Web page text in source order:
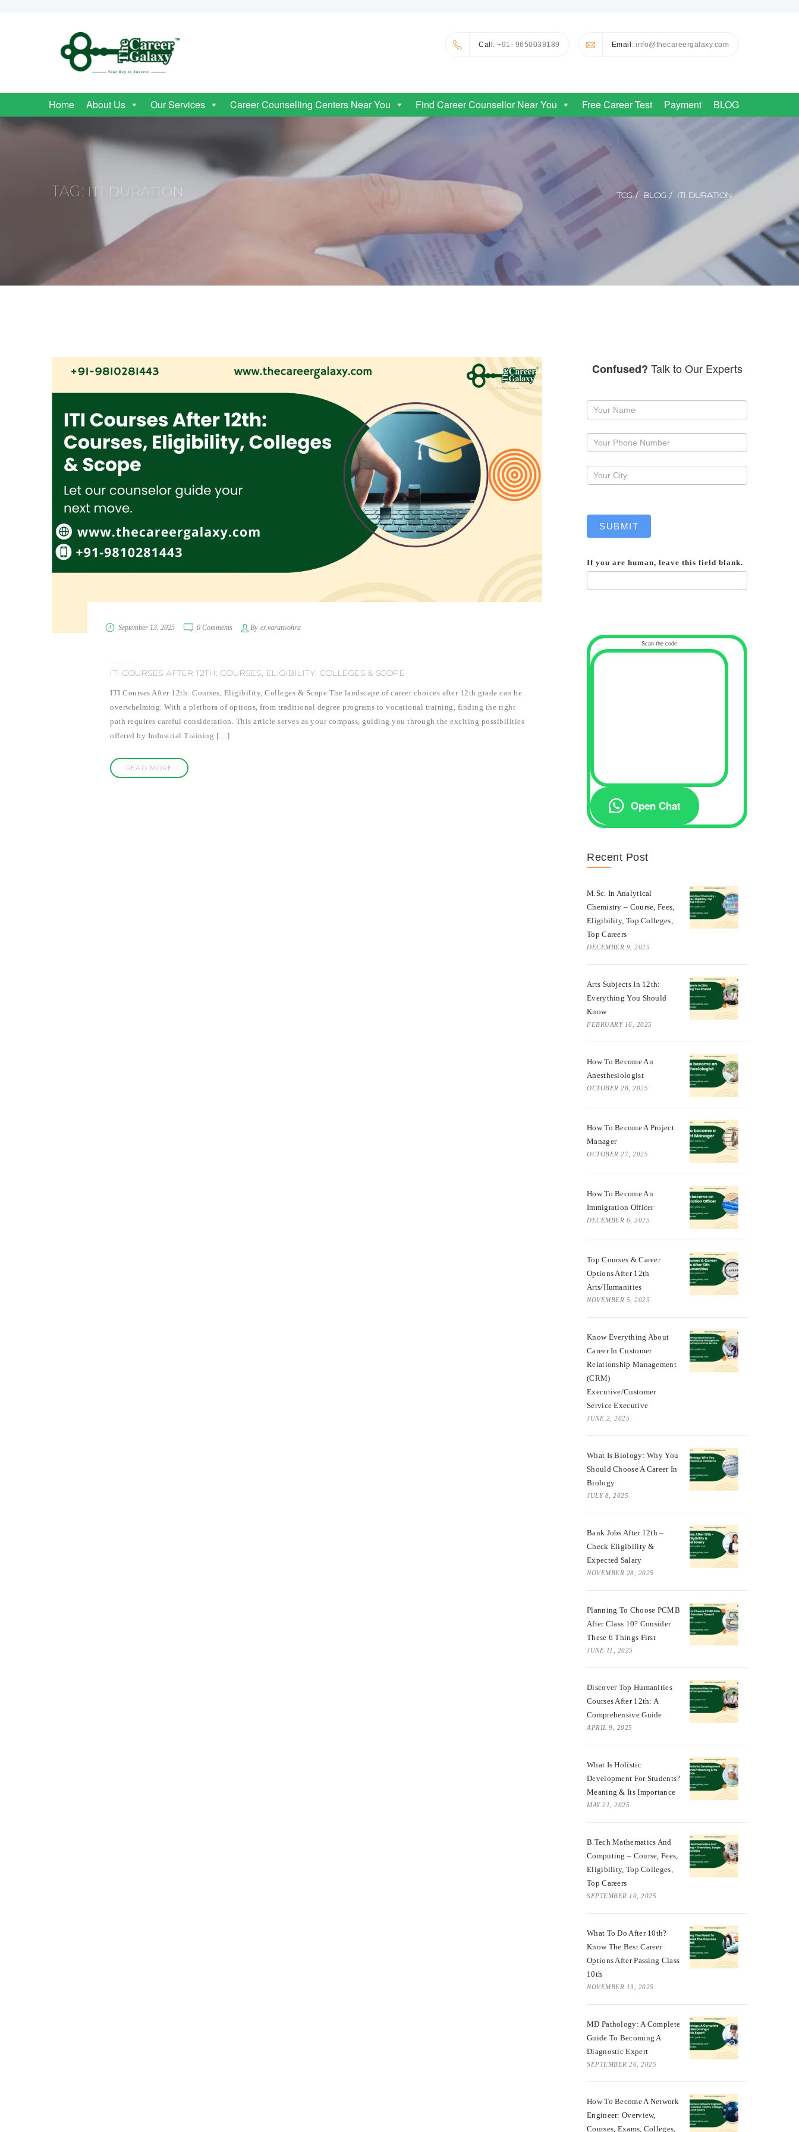
Call: +91- 9650038189 Email: info@thecareergalaxy.com
Home About Us Our Services Career Counselling Centers Near You Find Career Counsellor Near You Free Career Test Payment BLOG
TAG: ITI DURATION TCG BLOG ITI DURATION
September 13, 2025 0 Comments By er.varunvohra
ITI COURSES AFTER 12TH: COURSES, ELIGIBILITY, COLLEGES & SCOPE
ITI Courses After 12th: Courses, Eligibility, Colleges & Scope The landscape of career choices after 12th grade can be
overwhelming. With a plethora of options, from traditional degree programs to vocational training, finding the right
path requires careful consideration. This article serves as your compass, guiding you through the exciting possibilities
offered by Industrial Training […]
READ MORE
Confused? Talk to Our Experts
Request
callback
SUBMIT
If you are human, leave this field blank.
Scan the code
Open Chat
Recent Post
M.Sc. In Analytical
Chemistry – Course, Fees,
Eligibility, Top Colleges,
Top Careers
DECEMBER 9, 2025
Arts Subjects In 12th:
Everything You Should
Know
FEBRUARY 16, 2025
How To Become An
Anesthesiologist
OCTOBER 28, 2025
How To Become A Project
Manager
OCTOBER 27, 2025
How To Become An
Immigration Officer
DECEMBER 6, 2025
Top Courses & Career
Options After 12th
Arts/Humanities
NOVEMBER 5, 2025
Know Everything About
Career In Customer
Relationship Management
(CRM)
Executive/Customer
Service Executive
JUNE 2, 2025
What Is Biology: Why You
Should Choose A Career In
Biology
JULY 8, 2025
Bank Jobs After 12th –
Check Eligibility &
Expected Salary
NOVEMBER 28, 2025
Planning To Choose PCMB
After Class 10? Consider
These 6 Things First
JUNE 11, 2025
Discover Top Humanities
Courses After 12th: A
Comprehensive Guide
APRIL 9, 2025
What Is Holistic
Development For Students?
Meaning & Its Importance
MAY 21, 2025
B.Tech Mathematics And
Computing – Course, Fees,
Eligibility, Top Colleges,
Top Careers
SEPTEMBER 10, 2025
What To Do After 10th?
Know The Best Career
Options After Passing Class
10th
NOVEMBER 13, 2025
MD Pathology: A Complete
Guide To Becoming A
Diagnostic Expert
SEPTEMBER 26, 2025
How To Become A Network
Engineer: Overview,
Courses, Exams, Colleges,